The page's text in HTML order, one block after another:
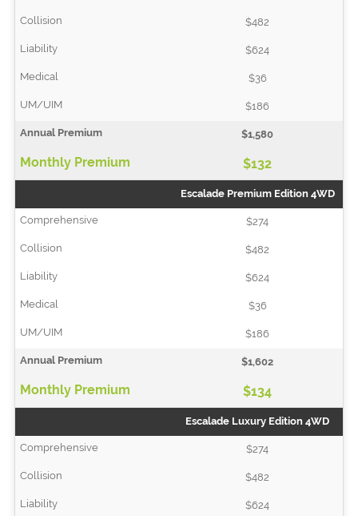
$482
$624
$36
$186
$1,580
$132
Escalade Premium Edition 4WD
$274
$482
$624
$36
$186
$1,602
$134
Escalade Luxury Edition 4WD
$274
$482
$624